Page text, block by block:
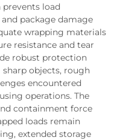
load
package damage
wrapping materials
resistance and tear
robust protection
objects, rough
encountered
operations. The
containment force
loads remain
extended storage